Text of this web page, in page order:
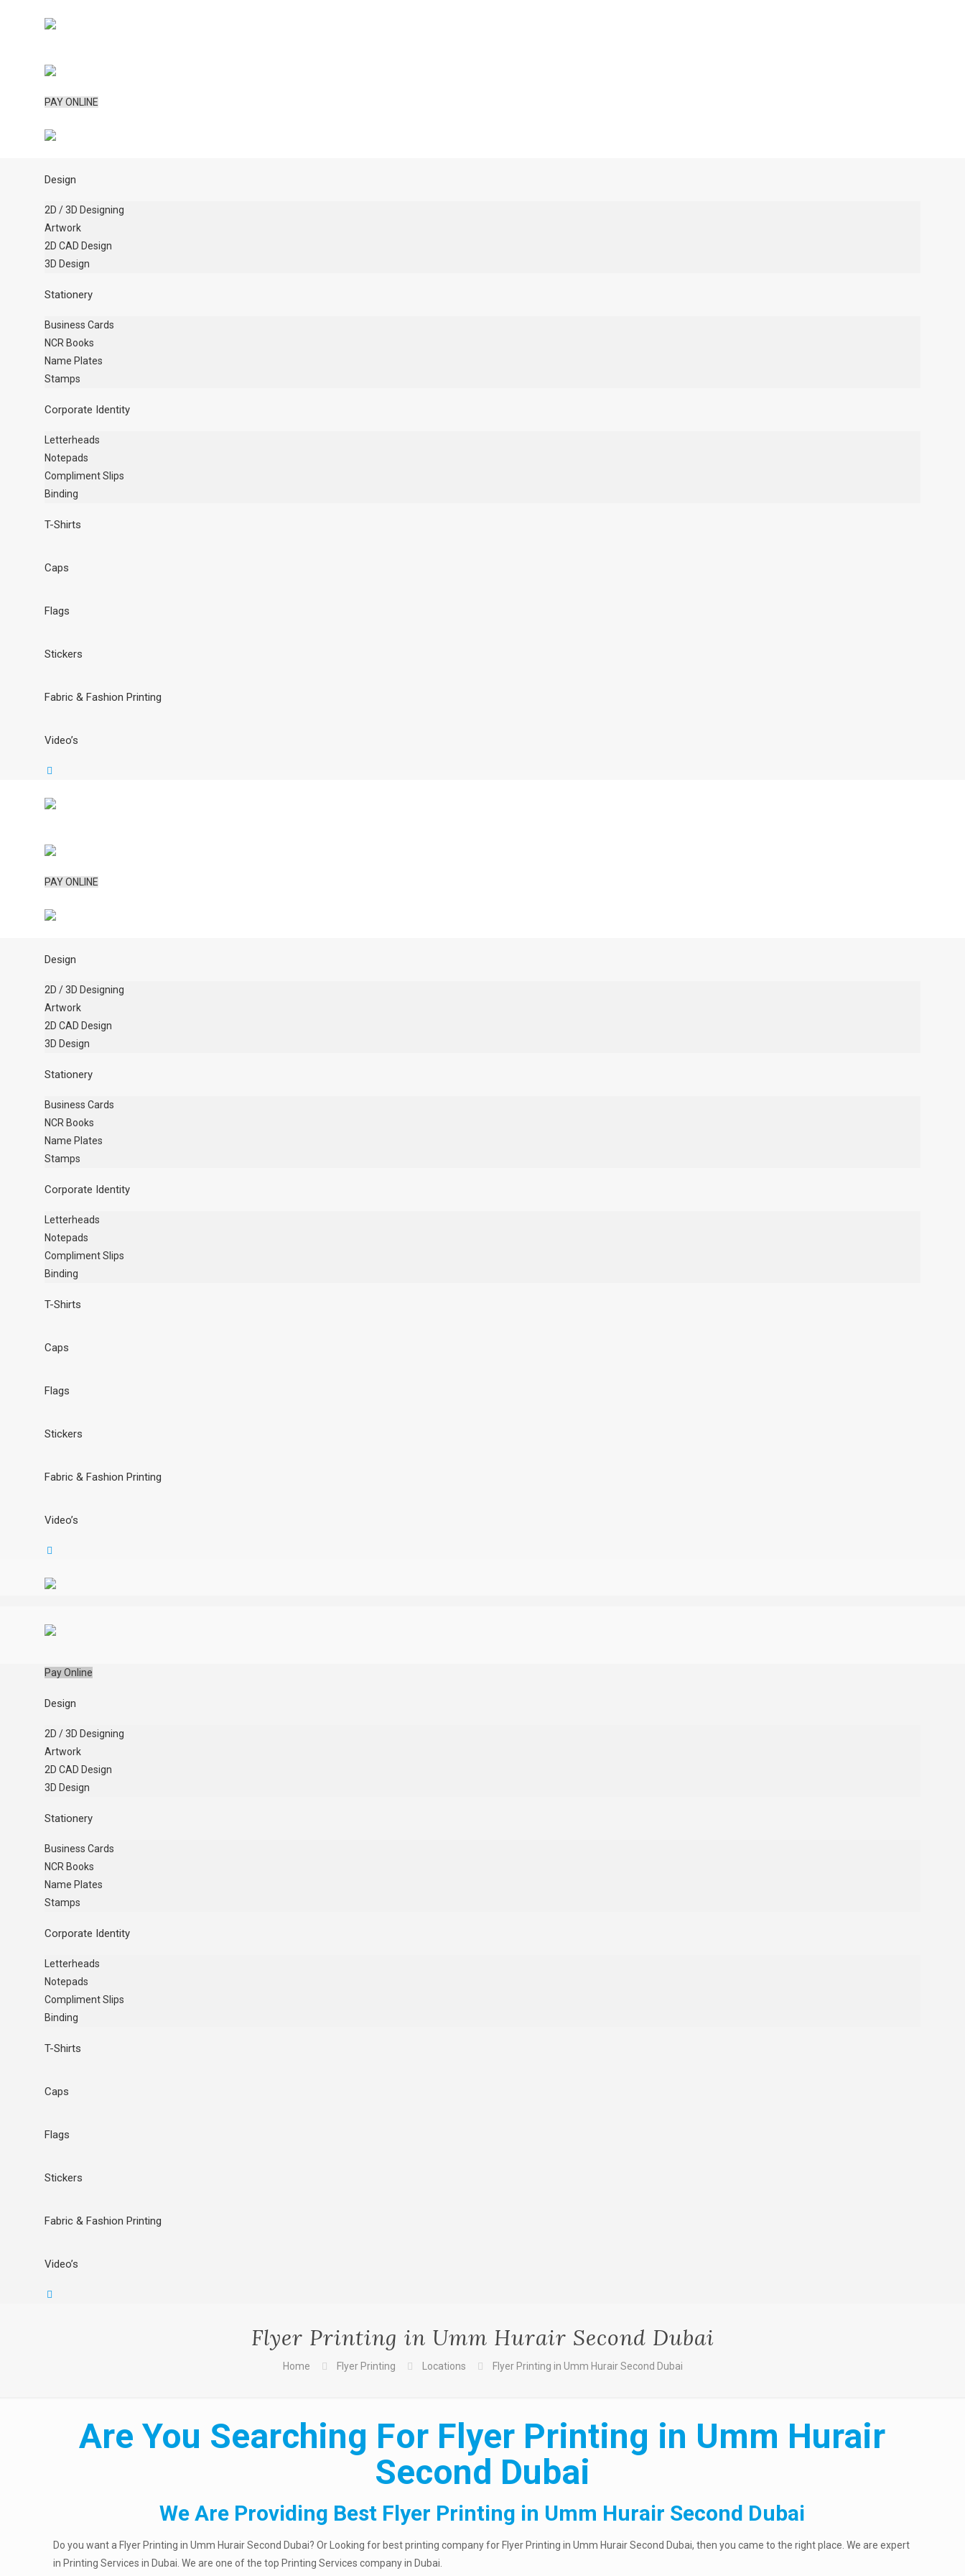
PAY ONLINE
Design
2D / 3D Designing
Artwork
2D CAD Design
3D Design
Stationery
Business Cards
NCR Books
Name Plates
Stamps
Corporate Identity
Letterheads
Notepads
Compliment Slips
Binding
T-Shirts
Caps
Flags
Stickers
Fabric & Fashion Printing
Video’s
PAY ONLINE
Design
2D / 3D Designing
Artwork
2D CAD Design
3D Design
Stationery
Business Cards
NCR Books
Name Plates
Stamps
Corporate Identity
Letterheads
Notepads
Compliment Slips
Binding
T-Shirts
Caps
Flags
Stickers
Fabric & Fashion Printing
Video’s
Pay Online
Design
2D / 3D Designing
Artwork
2D CAD Design
3D Design
Stationery
Business Cards
NCR Books
Name Plates
Stamps
Corporate Identity
Letterheads
Notepads
Compliment Slips
Binding
T-Shirts
Caps
Flags
Stickers
Fabric & Fashion Printing
Video’s
Flyer Printing in Umm Hurair Second Dubai
Home Flyer Printing Locations Flyer Printing in Umm Hurair Second Dubai
Are You Searching For Flyer Printing in Umm Hurair
Second Dubai
We Are Providing Best Flyer Printing in Umm Hurair Second Dubai
Do you want a Flyer Printing in Umm Hurair Second Dubai? Or Looking for best printing company for Flyer Printing in Umm Hurair Second Dubai, then you came to the right place. We are expert
in Printing Services in Dubai. We are one of the top Printing Services company in Dubai.